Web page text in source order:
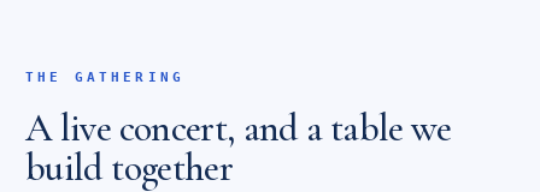
THE GATHERING
A live concert, and a table we
build together